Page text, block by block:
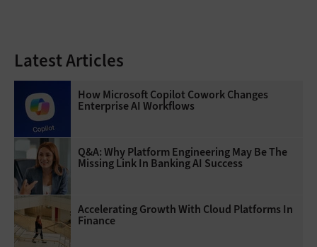
Latest Articles
How Microsoft Copilot Cowork Changes
Enterprise AI Workflows
Q&A: Why Platform Engineering May Be The
Missing Link In Banking AI Success
Accelerating Growth With Cloud Platforms In
Finance